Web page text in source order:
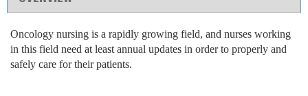
Oncology nursing is a rapidly growing field, and nurses working
in this field need at least annual updates in order to properly and
safely care for their patients.